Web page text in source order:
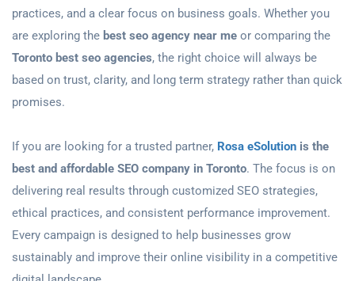
practices, and a clear focus on business goals. Whether you
are exploring the best seo agency near me or comparing the
Toronto best seo agencies, the right choice will always be
based on trust, clarity, and long term strategy rather than quick
promises.
If you are looking for a trusted partner, Rosa eSolution is the
best and affordable SEO company in Toronto. The focus is on
delivering real results through customized SEO strategies,
ethical practices, and consistent performance improvement.
Every campaign is designed to help businesses grow
sustainably and improve their online visibility in a competitive